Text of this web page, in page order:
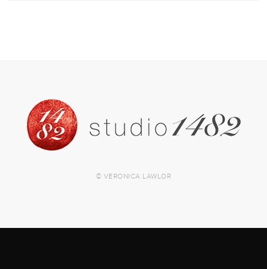
© VERONICA LAWLOR